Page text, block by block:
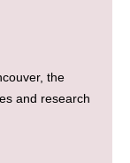
the
and research